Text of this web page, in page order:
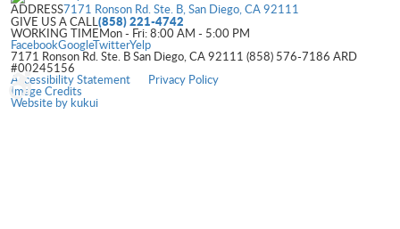
ADDRESS7171 Ronson Rd. Ste. B,San Diego, CA 92111
GIVE US A CALL(858) 221-4742
WORKING TIMEMon - Fri: 8:00 AM - 5:00 PM
FacebookGoogleTwitterYelp
7171 Ronson Rd. Ste. B San Diego, CA 92111 (858) 576-7186 ARD
#00245156
Accessibility Statement Privacy Policy
Image Credits
Website by kukui